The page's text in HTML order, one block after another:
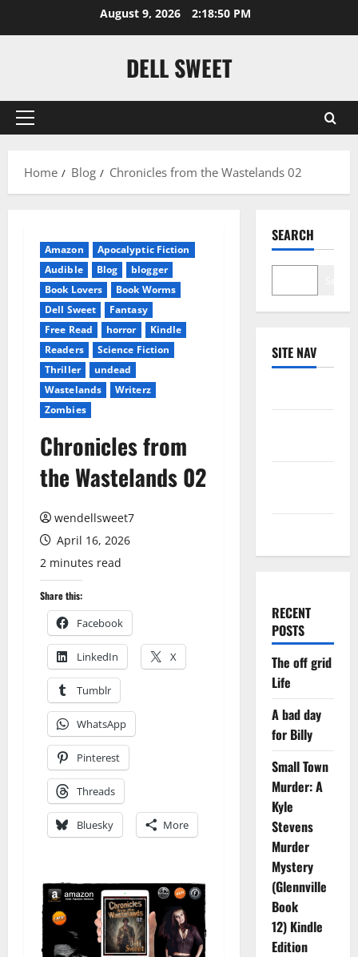
August 9, 2026 2:18:50 PM
DELL SWEET
Primary
Home
Blog Chronicles from the Wastelands 02
Amazon
Apocalyptic Fiction
Audible
Blog
blogger
Book Lovers
Book Worms
Dell Sweet
Fantasy
Free Read
horror
Kindle
Readers
Science Fiction
Thriller
undead
Wastelands
Writerz
Zombies
Chronicles from
the Wastelands 02
wendellsweet7
April 16, 2026
2 minutes read
Share this:
Facebook
LinkedIn X
Tumblr
WhatsApp
Pinterest
Threads
Bluesky More
SEARCH
SITE NAV
RECENT
POSTS
The off grid
Life
A bad day
for Billy
Small Town
Murder: A
Kyle
Stevens
Murder
Mystery
(Glennville
Book
12) Kindle
Edition